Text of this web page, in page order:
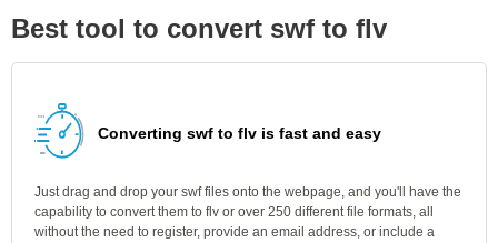
Best tool to convert swf to flv
Converting swf to flv is fast and easy
Just drag and drop your swf files onto the webpage, and you'll have the
capability to convert them to flv or over 250 different file formats, all
without the need to register, provide an email address, or include a